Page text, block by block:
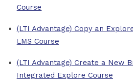
Course
(LTI Advantage) Copy an
LMS Course
(LTI Advantage) Create a New
Integrated Explore Course